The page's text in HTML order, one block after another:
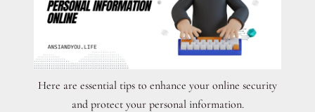
Here are essential tips to enhance your online security
and protect your personal information.